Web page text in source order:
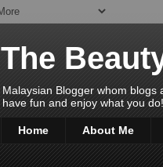
The
Malaysian Blogger whom
have fun and enjoy what you do!
Home About Me